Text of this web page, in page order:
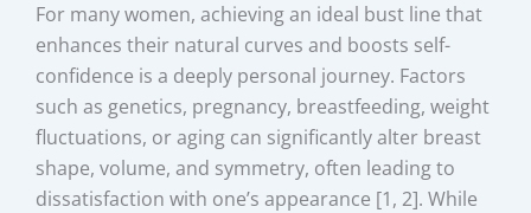
For many women, achieving an ideal bust line that
enhances their natural curves and boosts self-
confidence is a deeply personal journey. Factors
such as genetics, pregnancy, breastfeeding, weight
fluctuations, or aging can significantly alter breast
shape, volume, and symmetry, often leading to
dissatisfaction with one’s appearance [1, 2]. While